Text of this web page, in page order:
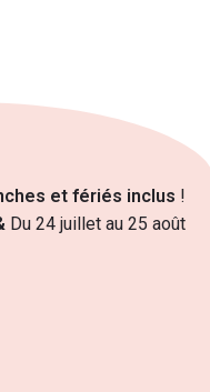
et fériés inclus !
Du 24 juillet au 25 août